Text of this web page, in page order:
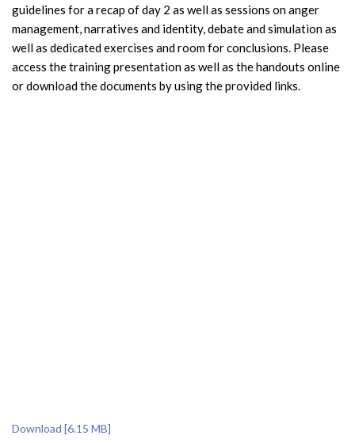
guidelines for a recap of day 2 as well as sessions on anger
management, narratives and identity, debate and simulation as
well as dedicated exercises and room for conclusions. Please
access the training presentation as well as the handouts online
or download the documents by using the provided links.
Download [6.15 MB]